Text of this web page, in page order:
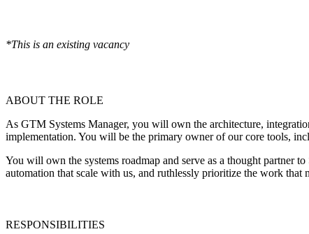
*This is an existing vacancy
ABOUT THE ROLE
As GTM Systems Manager, you will own the architecture,
implementation. You will be the primary owner of our core tools,
You will own the systems roadmap and serve as a thought partner
automation that scale with us, and ruthlessly prioritize the work that
RESPONSIBILITIES